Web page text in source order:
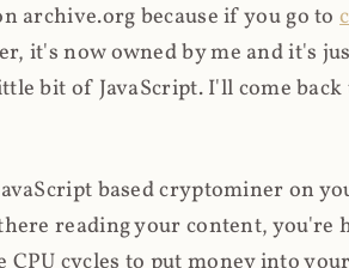
archive.org because if you go to
it's now owned by me and it's
bit of JavaScript. I'll come
based cryptominer on
reading your content, you're